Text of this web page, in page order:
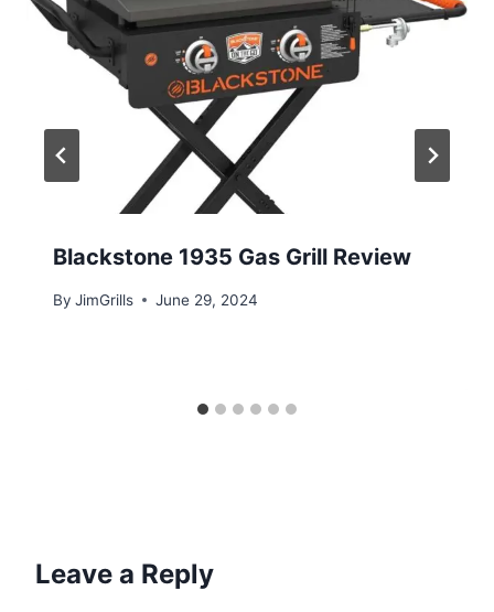
Blackstone 1935 Gas Grill Review
By JimGrills June 29, 2024
Leave a Reply